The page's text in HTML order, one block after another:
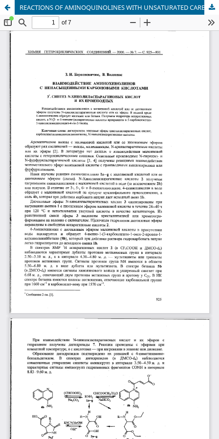
REACTIONS OF AMINOQUINOLINES WITH UNSATURATED CARBOXYLIC ACIDS. 3. SYNTHESIS OF N-QUINOLYLASPARTIC ACIDS AND THEIR DERIVATIVES